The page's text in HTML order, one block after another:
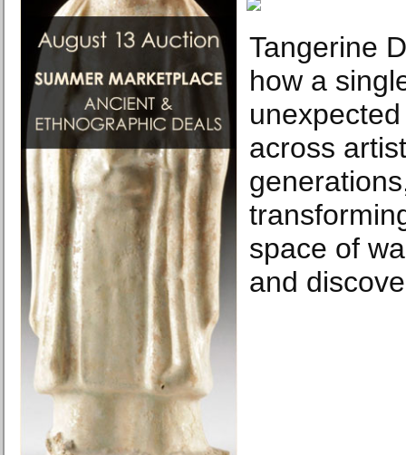
Tangerine
how a
across
space of
and